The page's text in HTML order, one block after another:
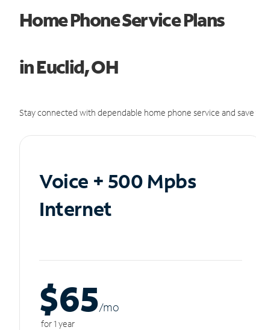
Home Phone Service Plans
in Euclid, OH
Stay connected with dependable home phone service and save
Voice + 500 Mpbs
Internet
$65/mo
for 1 year